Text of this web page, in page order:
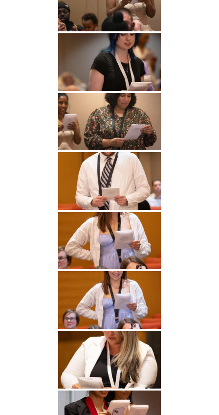
Undergraduate
Studies
Graduate
Studies
Athletics
About
Alumni
Public Notice